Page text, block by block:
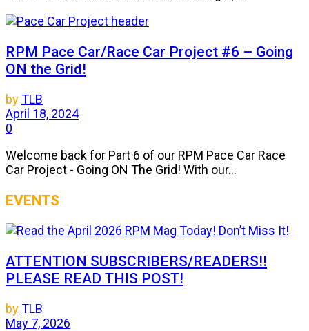
RPM Pace Car/Race Car Project #6 – Going
ON the Grid!
byTLB
April 18, 2024
0
Welcome back for Part 6 of our RPM Pace Car Race
Car Project - Going ON The Grid! With our...
EVENTS
ATTENTION SUBSCRIBERS/READERS!!
PLEASE READ THIS POST!
byTLB
May 7, 2026